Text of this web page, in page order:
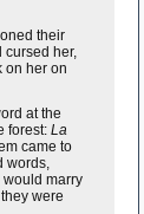
their
cursed her,
on her on
at the
forest: La
came to
words,
would marry
were